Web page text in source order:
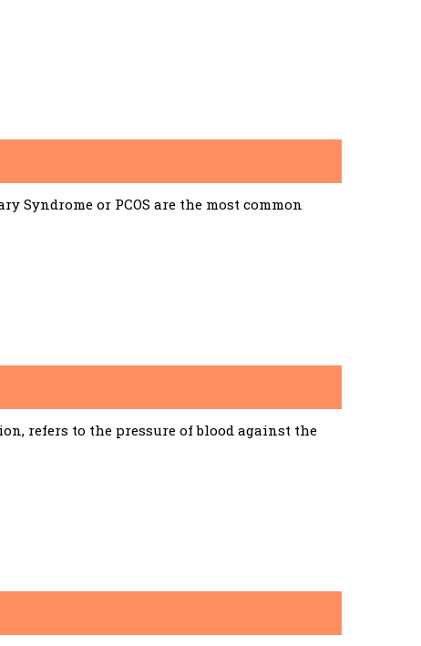
Syndrome or PCOS are the most common
refers to the pressure of blood against the